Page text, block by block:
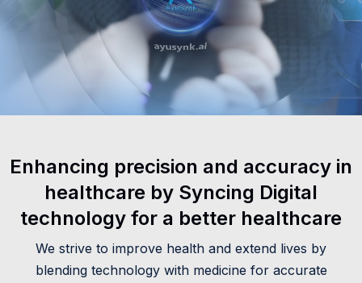
Enhancing precision and accuracy in
healthcare by Syncing Digital
technology for a better healthcare
We strive to improve health and extend lives by
blending technology with medicine for accurate